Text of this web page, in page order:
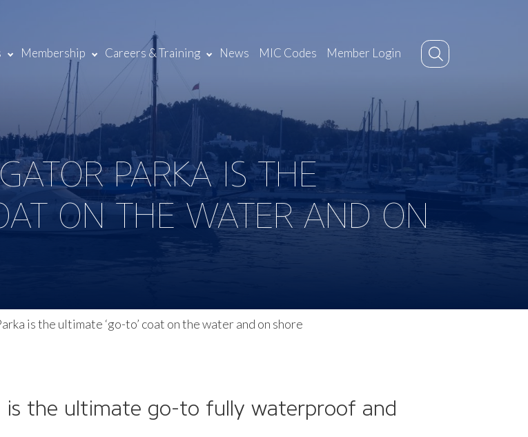
Membership Careers & Training News MIC Codes Member Login
PARKA IS THE
ON THE WATER AND ON
is the ultimate ‘go-to’ coat on the water and on shore
is the ultimate go-to fully waterproof and